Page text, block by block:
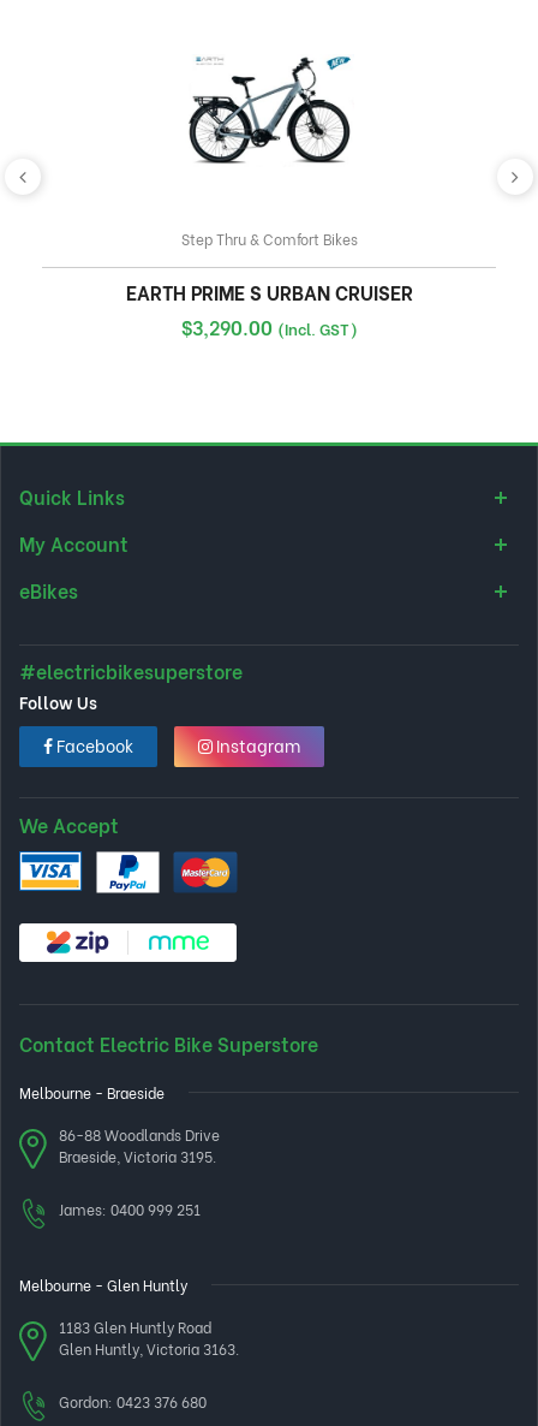
Step Thru & Comfort Bikes
EARTH PRIME S URBAN CRUISER
$3,290.00 (Incl. GST)
Quick Links
My Account
eBikes
#electricbikesuperstore
Follow Us
Facebook
Instagram
We Accept
Contact Electric Bike Superstore
Melbourne - Braeside
86-88 Woodlands Drive
Braeside, Victoria 3195.
James: 0400 999 251
Melbourne - Glen Huntly
1183 Glen Huntly Road
Glen Huntly, Victoria 3163.
Gordon: 0423 376 680